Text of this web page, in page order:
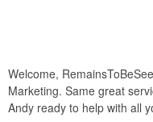
Welcome,
Marketing. Same great
Andy ready to help with all